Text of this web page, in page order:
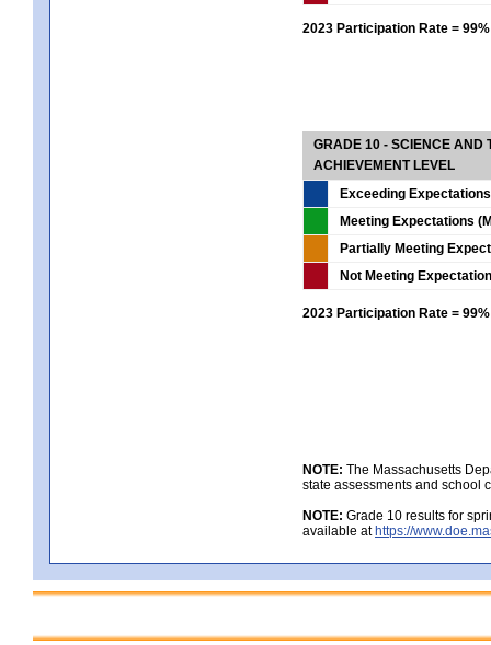
2023 Participation Rate = 99%
GRADE 10 - SCIENCE AND
ACHIEVEMENT LEVEL
Exceeding
Meeting Expectations
Partially Meeting
Not Meeting
2023 Participation Rate = 99%
NOTE: The Massachusetts
state assessments and school
NOTE: Grade 10 results for
available athttps://